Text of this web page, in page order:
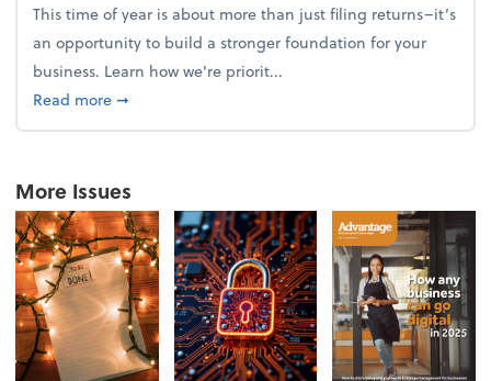
This time of year is about more than just filing returns–it’s
an opportunity to build a stronger foundation for your
business. Learn how we're priorit...
Read moreabout From the firm: Making tax season work for
➞
More Issues